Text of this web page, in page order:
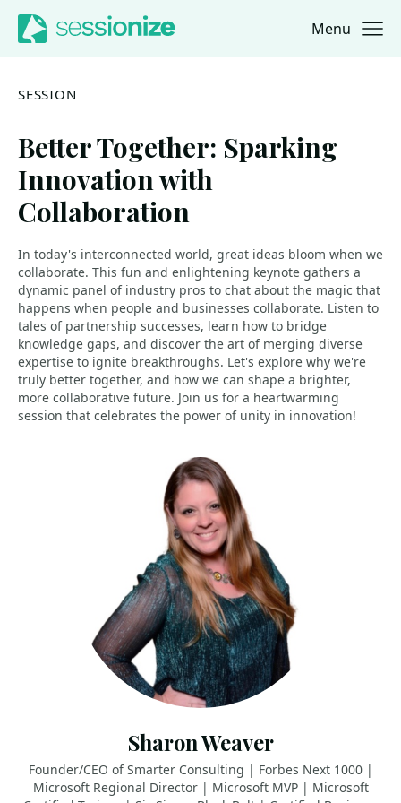
Jump to navigation
Jump to content Menu
SESSION
Better Together: Sparking
Innovation with
Collaboration
In today's interconnected world, great ideas bloom when we
collaborate. This fun and enlightening keynote gathers a
dynamic panel of industry pros to chat about the magic that
happens when people and businesses collaborate. Listen to
tales of partnership successes, learn how to bridge
knowledge gaps, and discover the art of merging diverse
expertise to ignite breakthroughs. Let's explore why we're
truly better together, and how we can shape a brighter,
more collaborative future. Join us for a heartwarming
session that celebrates the power of unity in innovation!
Sharon Weaver
Founder/CEO of Smarter Consulting | Forbes Next 1000 |
Microsoft Regional Director | Microsoft MVP | Microsoft